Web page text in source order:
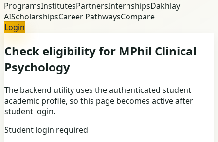
ProgramsInstitutesPartnersInternshipsDakhlay
AIScholarshipsCareer PathwaysCompare
Login
Check eligibility for MPhil Clinical
Psychology
The backend utility uses the authenticated student
academic profile, so this page becomes active after
student login.
Student login required